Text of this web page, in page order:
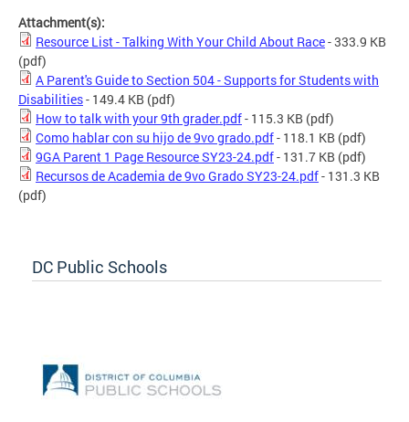
Attachment(s):
Resource List - Talking With Your Child About Race- 333.9 KB
(pdf)
A Parent's Guide to Section 504 - Supports for Students with
Disabilities- 149.4 KB (pdf)
How to talk with your 9th grader.pdf- 115.3 KB (pdf)
Como hablar con su hijo de 9vo grado.pdf- 118.1 KB (pdf)
9GA Parent 1 Page Resource SY23-24.pdf- 131.7 KB (pdf)
Recursos de Academia de 9vo Grado SY23-24.pdf- 131.3 KB
(pdf)
DC Public Schools